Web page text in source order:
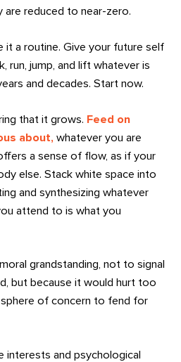
are reduced to near-zero.
it a routine. Give your future self
run, jump, and lift whatever is
and decades. Start now.
that it grows. Feed on
about,whatever you are
a sense of flow, as if your
else. Stack white space into
and synthesizing whatever
attend to is what you
grandstanding, not to signal
but because it would hurt too
of concern to fend for
interests and psychological